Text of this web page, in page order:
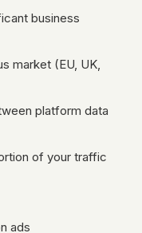
business
market (EU, UK,
platform data
of your traffic
ads